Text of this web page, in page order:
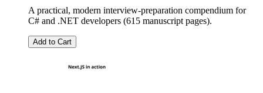
A practical, modern interview-preparation compendium for
C# and .NET developers (615 manuscript pages).
Add to Cart